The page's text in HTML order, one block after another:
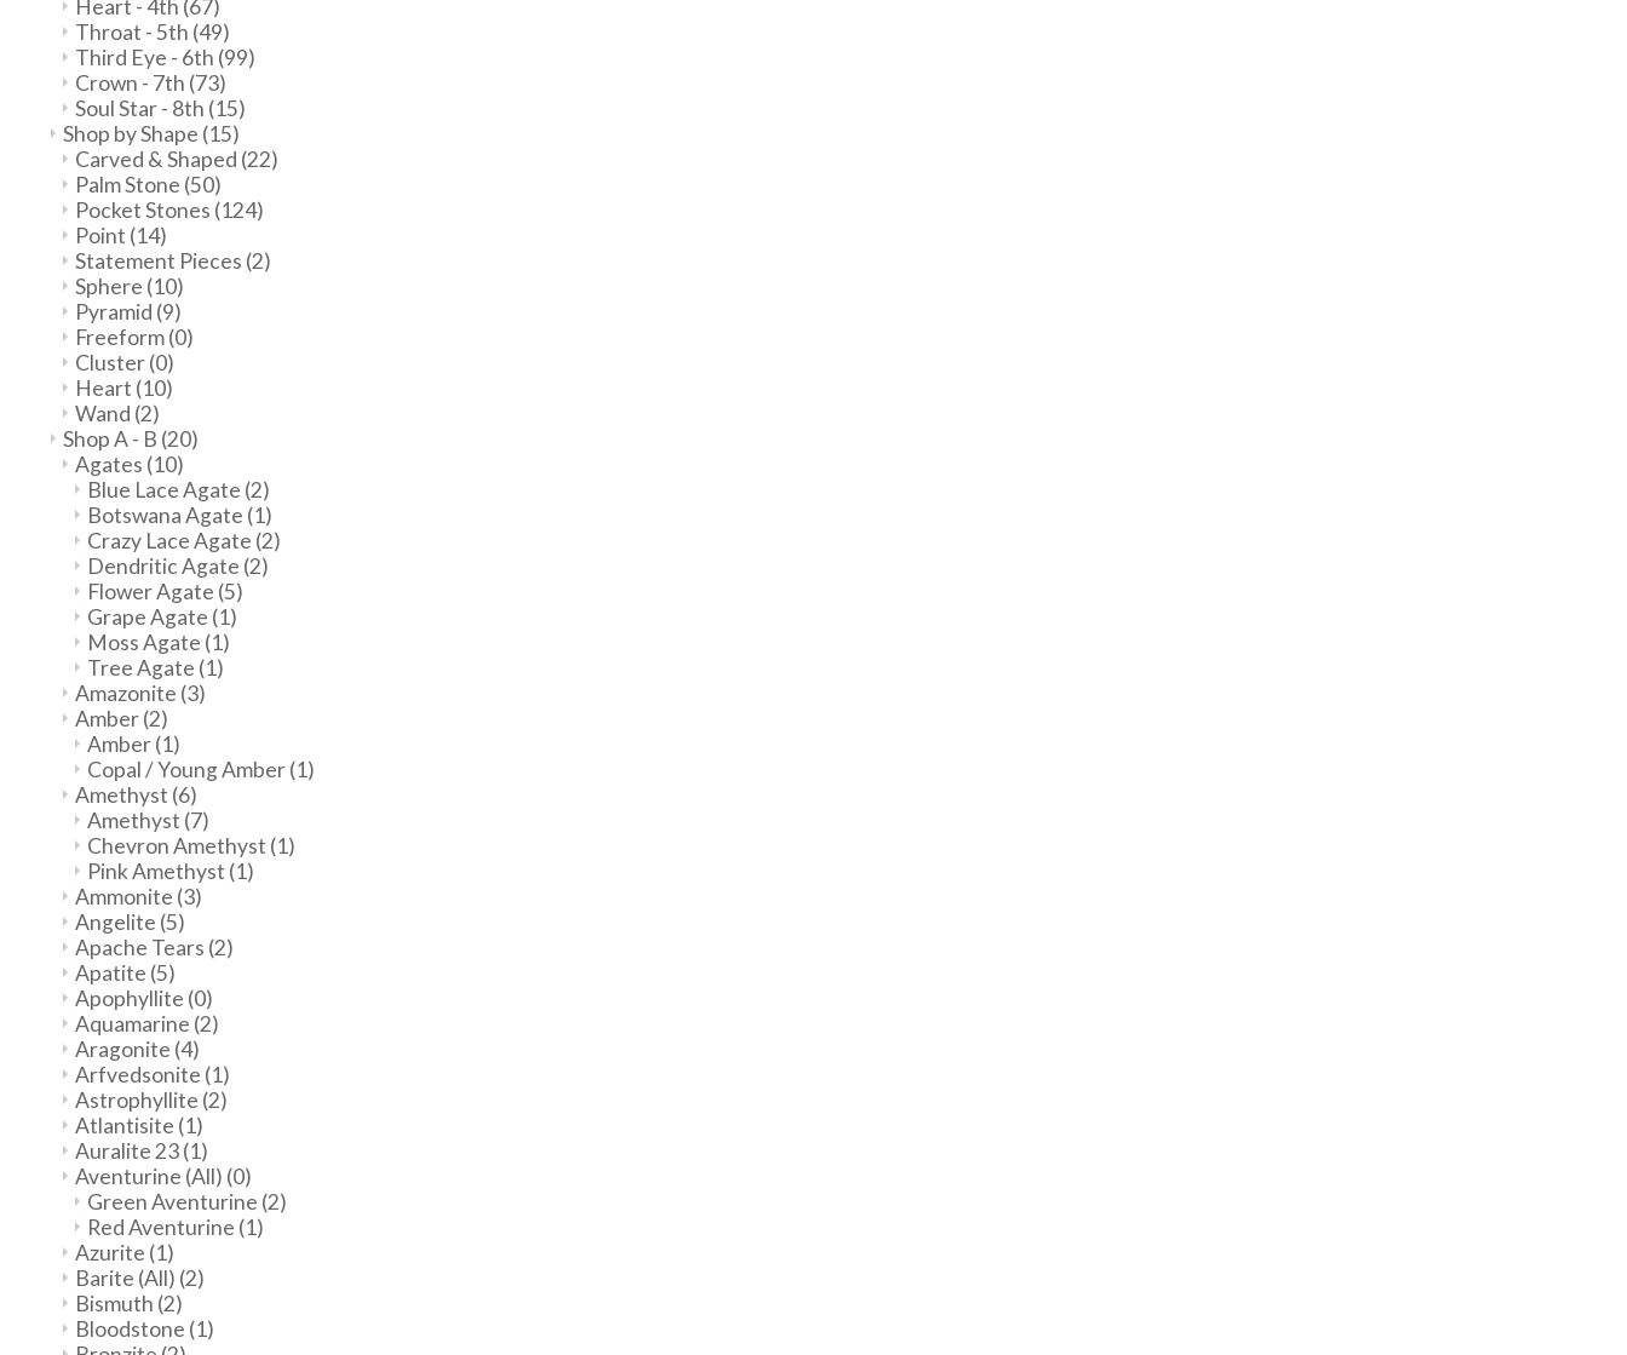
Heart - 4th (67)
Throat - 5th (49)
Third Eye - 6th (99)
Crown - 7th (73)
Soul Star - 8th (15)
Shop by Shape (15)
Carved & Shaped (22)
Palm Stone (50)
Pocket Stones (124)
Point (14)
Statement Pieces (2)
Sphere (10)
Pyramid (9)
Freeform(0)
Cluster(0)
Heart (10)
Wand (2)
Shop A - B (20)
Agates (10)
Blue Lace Agate (2)
Botswana Agate (1)
Crazy Lace Agate (2)
Dendritic Agate (2)
Flower Agate (5)
Grape Agate (1)
Moss Agate (1)
Tree Agate (1)
Amazonite (3)
Amber(2)
Amber(1)
Copal / Young Amber(1)
Amethyst (6)
Amethyst (7)
Chevron Amethyst (1)
Pink Amethyst (1)
Ammonite (3)
Angelite (5)
Apache Tears (2)
Apatite (5)
Apophyllite (0)
Aquamarine (2)
Aragonite (4)
Arfvedsonite (1)
Astrophyllite (2)
Atlantisite (1)
Auralite 23(1)
Aventurine (All) (0)
Green Aventurine (2)
Red Aventurine (1)
Azurite (1)
Barite (All) (2)
Bismuth (2)
Bloodstone (1)